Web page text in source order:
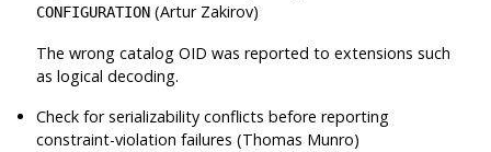
CONFIGURATION (Artur Zakirov)
The wrong catalog OID was reported to extensions such
as logical decoding.
Check for serializability conflicts before reporting
constraint-violation failures (Thomas Munro)